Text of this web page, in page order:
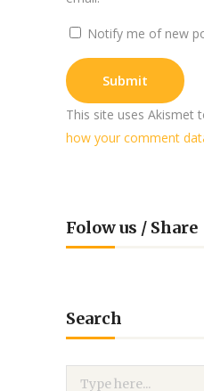
Notify me of new
This site uses Akismet
how your comment
Folow us / Share
Search